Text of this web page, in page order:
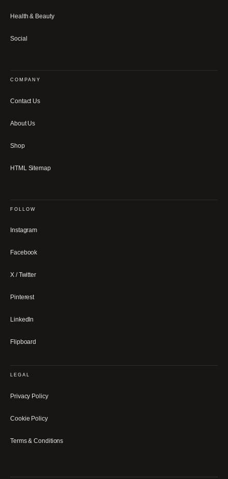
Health & Beauty
Social
COMPANY
Contact Us
About Us
Shop
HTML Sitemap
FOLLOW
Instagram
Facebook
X / Twitter
Pinterest
LinkedIn
Flipboard
LEGAL
Privacy Policy
Cookie Policy
Terms & Conditions